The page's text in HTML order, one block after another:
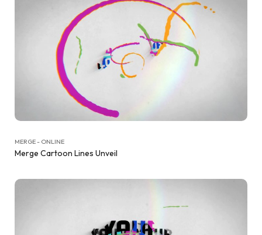
MERGE - ONLINE
Merge Cartoon Lines Unveil